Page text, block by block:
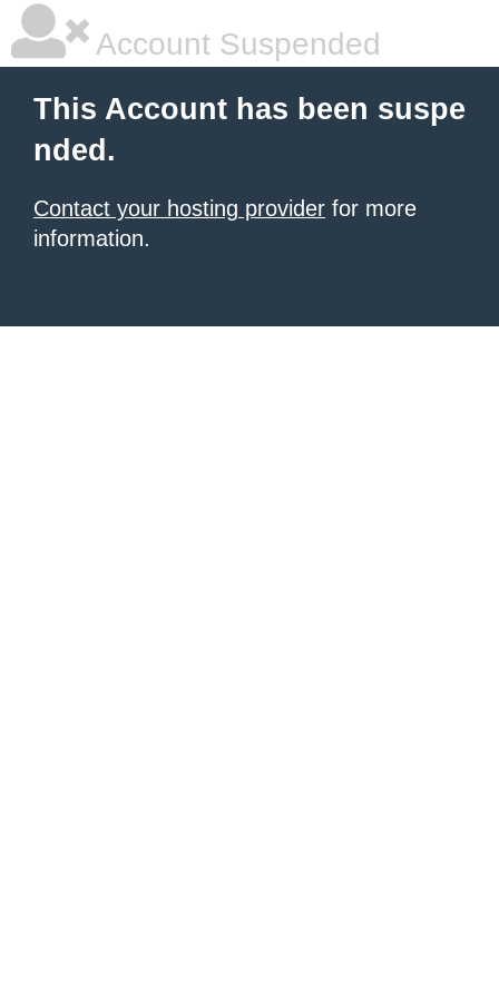
Account Suspended
This Account has been suspe
nded.
Contact your hosting provider for more
information.